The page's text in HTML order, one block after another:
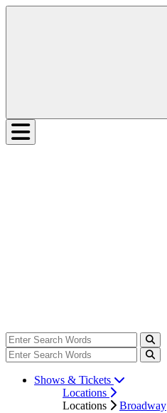
Shows & Tickets
Locations
Locations
Broadway